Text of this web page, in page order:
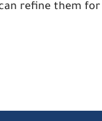
refine them